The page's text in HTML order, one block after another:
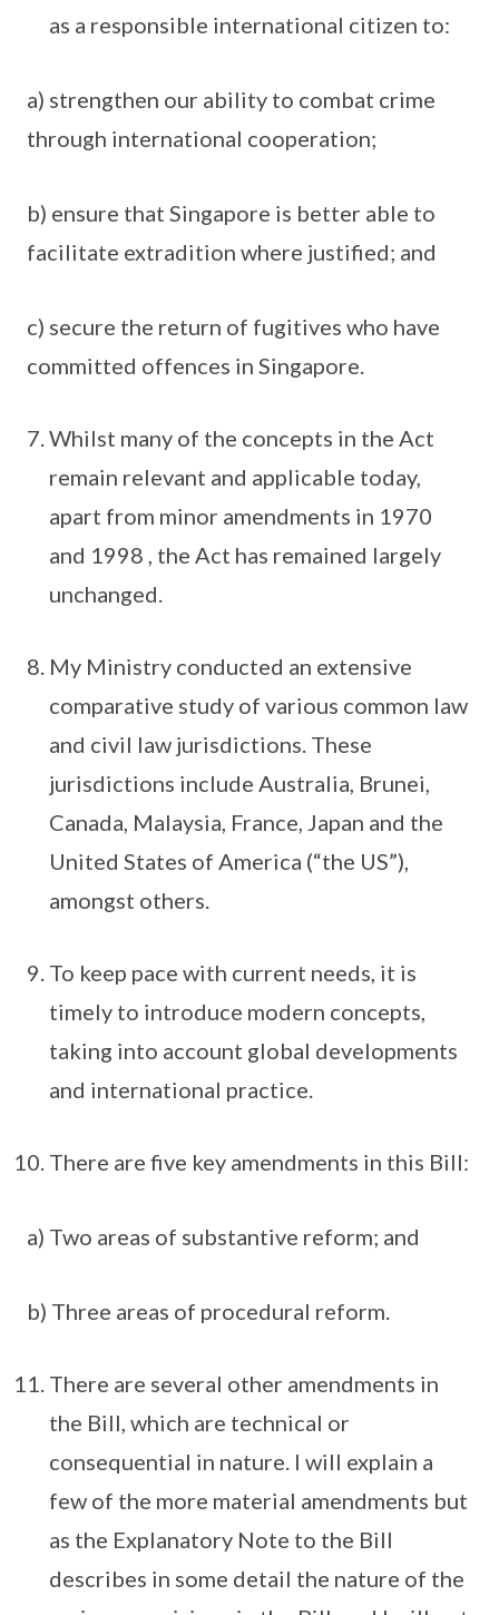
as a responsible international citizen to:
a) strengthen our ability to combat crime
through international cooperation;
b) ensure that Singapore is better able to
facilitate extradition where justified; and
c) secure the return of fugitives who have
committed offences in Singapore.
Whilst many of the concepts in the Act
remain relevant and applicable today,
apart from minor amendments in 1970
and 1998 , the Act has remained largely
unchanged.
My Ministry conducted an extensive
comparative study of various common law
and civil law jurisdictions. These
jurisdictions include Australia, Brunei,
Canada, Malaysia, France, Japan and the
United States of America (“the US”),
amongst others.
To keep pace with current needs, it is
timely to introduce modern concepts,
taking into account global developments
and international practice.
There are five key amendments in this Bill:
a) Two areas of substantive reform; and
b) Three areas of procedural reform.
There are several other amendments in
the Bill, which are technical or
consequential in nature. I will explain a
few of the more material amendments but
as the Explanatory Note to the Bill
describes in some detail the nature of the